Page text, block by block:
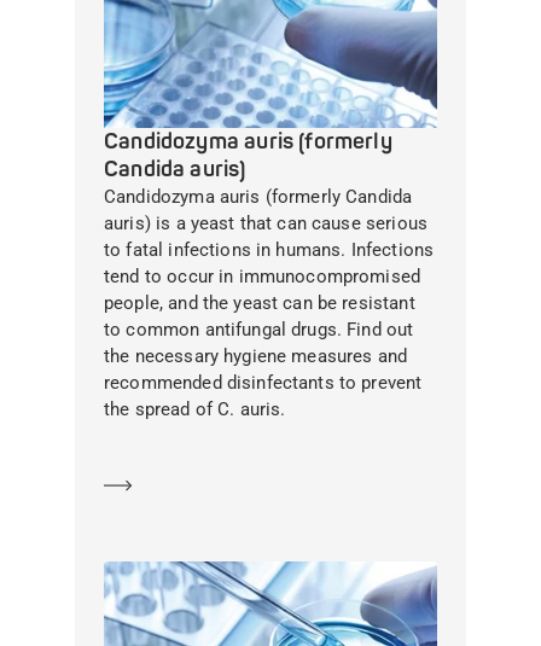
Candidozyma auris (formerly
Candida auris)
Candidozyma auris (formerly Candida
auris) is a yeast that can cause serious
to fatal infections in humans. Infections
tend to occur in immunocompromised
people, and the yeast can be resistant
to common antifungal drugs. Find out
the necessary hygiene measures and
recommended disinfectants to prevent
the spread of C. auris.